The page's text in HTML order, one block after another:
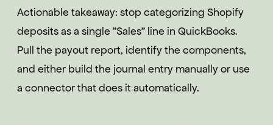
Actionable takeaway: stop categorizing Shopify
deposits as a single "Sales" line in QuickBooks.
Pull the payout report, identify the components,
and either build the journal entry manually or use
a connector that does it automatically.